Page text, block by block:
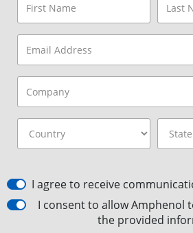
I agree to receive
I consent to allow Amphenol
the provided